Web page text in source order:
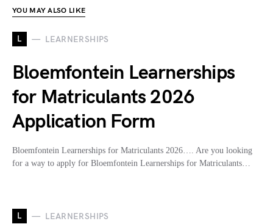
YOU MAY ALSO LIKE
L LEARNERSHIPS
Bloemfontein Learnerships
for Matriculants 2026
Application Form
Bloemfontein Learnerships for Matriculants 2026…. Are you looking
for a way to apply for Bloemfontein Learnerships for Matriculants…
L LEARNERSHIPS